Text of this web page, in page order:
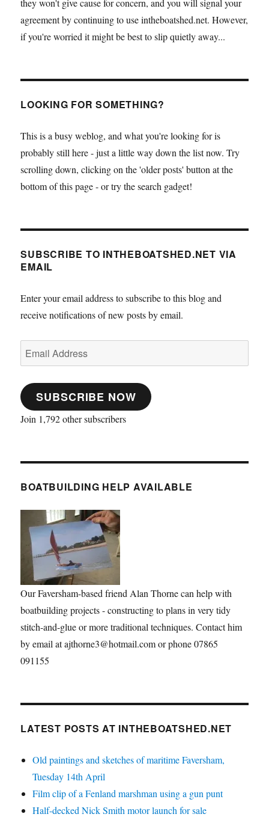
they won't give cause for concern, and you will signal your
agreement by continuing to use intheboatshed.net. However,
if you're worried it might be best to slip quietly away...
LOOKING FOR SOMETHING?
This is a busy weblog, and what you're looking for is
probably still here - just a little way down the list now. Try
scrolling down, clicking on the 'older posts' button at the
bottom of this page - or try the search gadget!
SUBSCRIBE TO INTHEBOATSHED.NET VIA
EMAIL
Enter your email address to subscribe to this blog and
receive notifications of new posts by email.
Email
Address
SUBSCRIBE NOW
Join 1,792 other subscribers
BOATBUILDING HELP AVAILABLE
Our Faversham-based friend Alan Thorne can help with
boatbuilding projects - constructing to plans in very tidy
stitch-and-glue or more traditional techniques. Contact him
by email at ajthorne3@hotmail.com or phone 07865
091155
LATEST POSTS AT INTHEBOATSHED.NET
Old paintings and sketches of maritime Faversham,
Tuesday 14th April
Film clip of a Fenland marshman using a gun punt
Half-decked Nick Smith motor launch for sale